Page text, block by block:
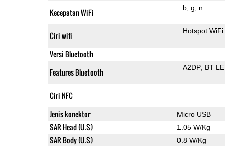
Kecepatan WiFi b g n
Ciri wifi Hotspot WiFi
Versi Bluetooth
Features Bluetooth A2DP BT LE
Ciri NFC
Jenis konektor Micro USB
SAR Head (U.S) 1.05 W/Kg
SAR Body (U.S) 0.8 W/Kg